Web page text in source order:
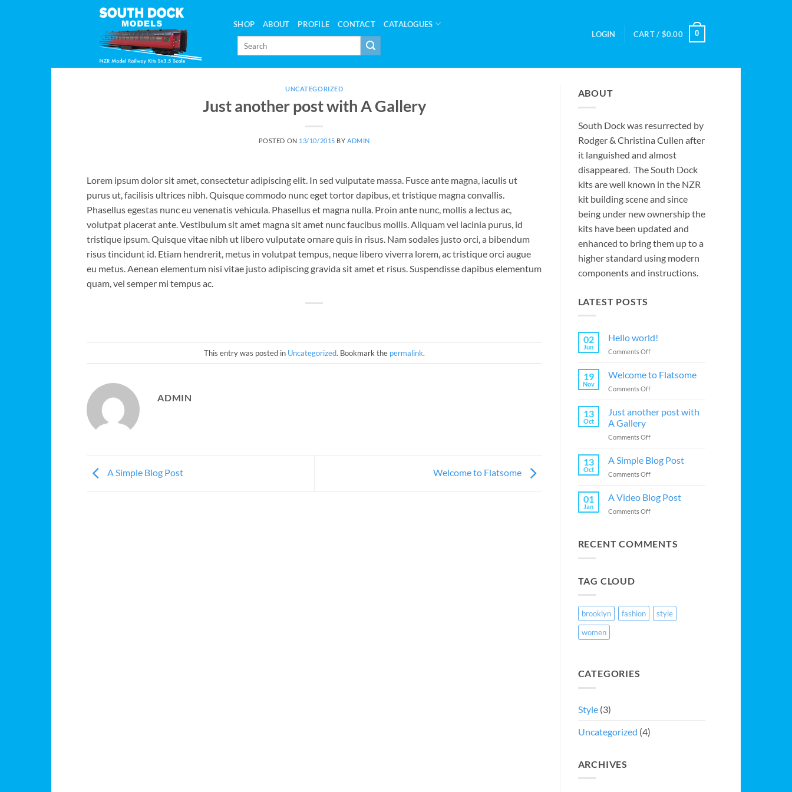
SHOP ABOUT PROFILE CONTACT CATALOGUES
LOGIN CART / $0.00 0
UNCATEGORIZED
Just another post with A Gallery
POSTED ON 13/10/2015 BY ADMIN
Lorem ipsum dolor sit amet, consectetur adipiscing elit. In sed vulputate massa. Fusce ante magna, iaculis ut
purus ut, facilisis ultrices nibh. Quisque commodo nunc eget tortor dapibus, et tristique magna convallis.
Phasellus egestas nunc eu venenatis vehicula. Phasellus et magna nulla. Proin ante nunc, mollis a lectus ac,
volutpat placerat ante. Vestibulum sit amet magna sit amet nunc faucibus mollis. Aliquam vel lacinia purus, id
tristique ipsum. Quisque vitae nibh ut libero vulputate ornare quis in risus. Nam sodales justo orci, a bibendum
risus tincidunt id. Etiam hendrerit, metus in volutpat tempus, neque libero viverra lorem, ac tristique orci augue
eu metus. Aenean elementum nisi vitae justo adipiscing gravida sit amet et risus. Suspendisse dapibus elementum
quam, vel semper mi tempus ac.
This entry was posted in Uncategorized. Bookmark the permalink.
ADMIN
A Simple Blog Post Welcome to Flatsome
ABOUT
South Dock was resurrected by
Rodger & Christina Cullen after
it languished and almost
disappeared. The South Dock
kits are well known in the NZR
kit building scene and since
being under new ownership the
kits have been updated and
enhanced to bring them up to a
higher standard using modern
components and instructions.
LATEST POSTS
02
Jun
Hello world!
Comments Offon
world!
19
Nov
Welcome to Flatsome
Comments Offon
Flatsome
13
Oct
Just another post with
A Gallery
Comments Offon
another
post
Gallery
13
Oct
A Simple Blog Post
Comments Offon
Simple
Blog
01
Jan
A Video Blog Post
Comments Offon
Blog
RECENT COMMENTS
TAG CLOUD
brooklyn fashion
style
women
CATEGORIES
Style(3)
Uncategorized (4)
ARCHIVES